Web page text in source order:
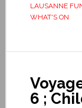
LAUSANNE
WHAT'S ON
6 ;